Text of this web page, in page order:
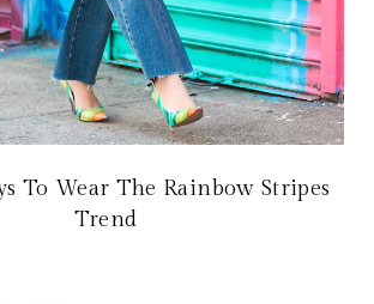
To Wear The Rainbow Stripes
Trend